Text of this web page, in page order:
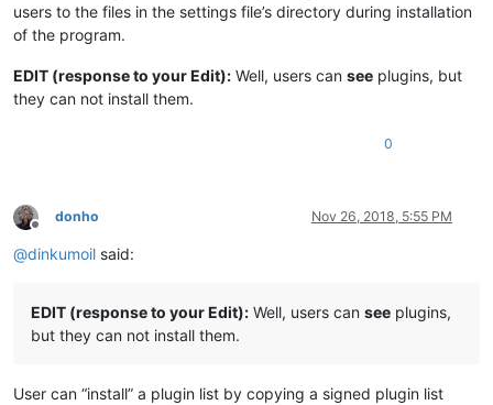
users to the files in the settings file’s directory during installation
of the program.
EDIT (response to your Edit): Well, users can see plugins, but
they can not install them.
0
Offline
donho Nov 26, 2018, 5:55 PM
@dinkumoil said:
EDIT (response to your Edit): Well, users can see plugins,
but they can not install them.
User can “install” a plugin list by copying a signed plugin list